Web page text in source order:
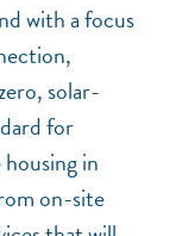
with a focus
solar-
for
in
on-site